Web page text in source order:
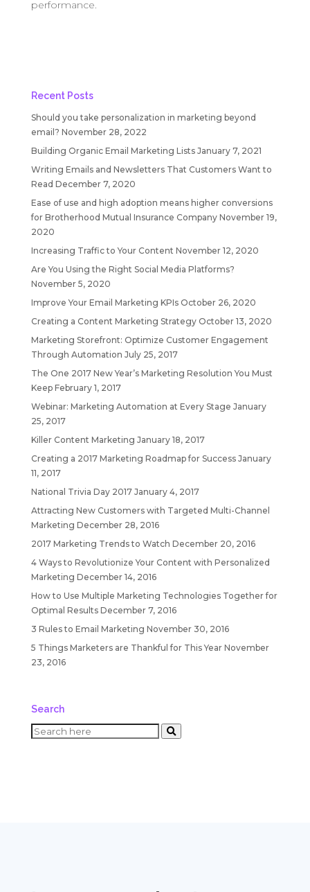
performance.
Recent Posts
Should you take personalization in marketing beyond
email? November 28, 2022
Building Organic Email Marketing Lists January 7, 2021
Writing Emails and Newsletters That Customers Want to
Read December 7, 2020
Ease of use and high adoption means higher conversions
for Brotherhood Mutual Insurance Company November 19,
2020
Increasing Traffic to Your Content November 12, 2020
Are You Using the Right Social Media Platforms?
November 5, 2020
Improve Your Email Marketing KPIs October 26, 2020
Creating a Content Marketing Strategy October 13, 2020
Marketing Storefront: Optimize Customer Engagement
Through Automation July 25, 2017
The One 2017 New Year’s Marketing Resolution You Must
Keep February 1, 2017
Webinar: Marketing Automation at Every Stage January
25, 2017
Killer Content Marketing January 18, 2017
Creating a 2017 Marketing Roadmap for Success January
11, 2017
National Trivia Day 2017 January 4, 2017
Attracting New Customers with Targeted Multi-Channel
Marketing December 28, 2016
2017 Marketing Trends to Watch December 20, 2016
4 Ways to Revolutionize Your Content with Personalized
Marketing December 14, 2016
How to Use Multiple Marketing Technologies Together for
Optimal Results December 7, 2016
3 Rules to Email Marketing November 30, 2016
5 Things Marketers are Thankful for This Year November
23, 2016
Search